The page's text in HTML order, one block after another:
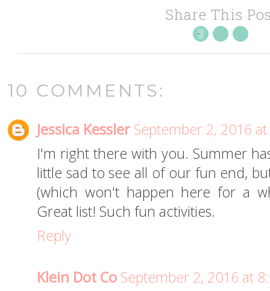
Share This
10 COMMENTS:
Jessica Kessler September 2, 2016
I'm right there with you. Summer
little sad to see all of our fun end,
(which won't happen here for a
Great list! Such fun activities.
Reply
Klein Dot Co September 2, 2016 at